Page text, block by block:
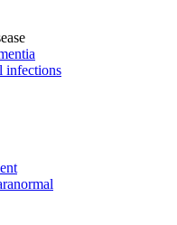
infections